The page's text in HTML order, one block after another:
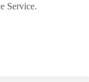
Service.